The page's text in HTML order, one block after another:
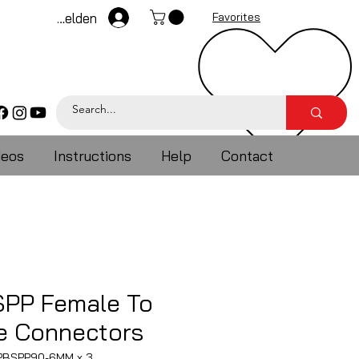
Anmelden Favorites
Instructions Help Contact
Female To
Connectors